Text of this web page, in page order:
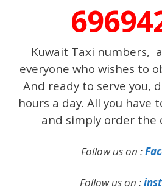
Kuwait Taxi numbers,
everyone who wishes to
And ready to serve you,
hours a day. All you have
and simply order the
Follow us on :
Follow us on :